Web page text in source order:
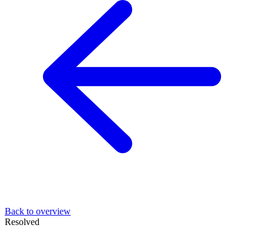
Back to overview
Resolved